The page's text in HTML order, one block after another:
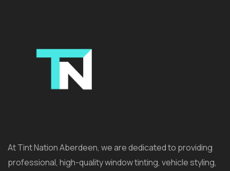
At Tint Nation Aberdeen, we are dedicated to providing
professional, high-quality window tinting, vehicle styling,